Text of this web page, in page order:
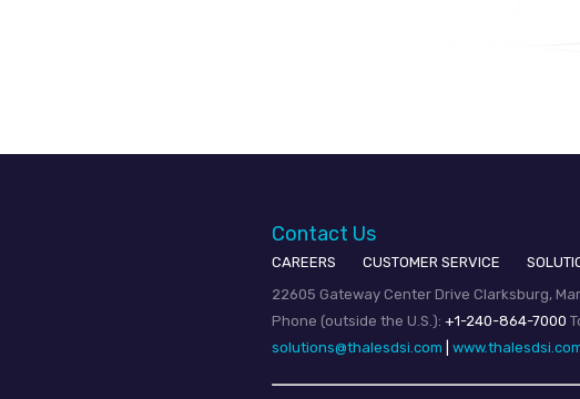
Contact Us
CAREERS CUSTOMER SERVICE
22605 Gateway Center Drive Clarksburg,
Phone (outside the U.S.): +1-240-864-7000
solutions@thalesdsi.com